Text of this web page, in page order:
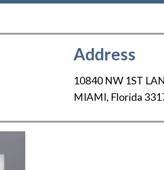
Address
10840 NW 1ST
MIAMI, Florida